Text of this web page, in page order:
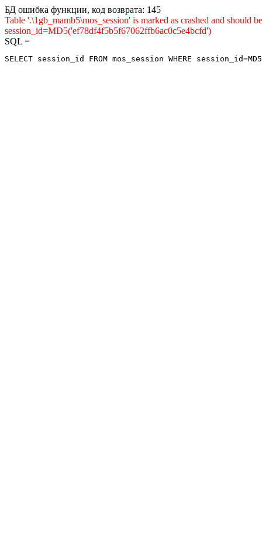
БД ошибка функции, код возврата: 145
Table '.\1gb_mamb5\mos_session' is marked as crashed and
session_id=MD5('ef78df4f5b5f67062ffb6ac0c5e4bcfd')
SQL =
SELECT session_id FROM mos_session WHERE